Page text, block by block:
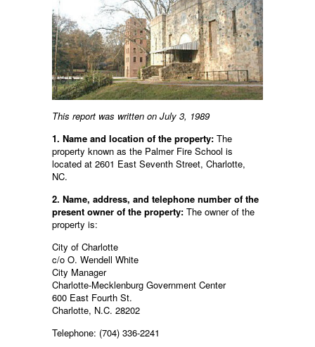
This report was written on July 3, 1989
1. Name and location of the property: The
property known as the Palmer Fire School is
located at 2601 East Seventh Street, Charlotte,
NC.
2. Name, address, and telephone number of the
present owner of the property: The owner of the
property is:
City of Charlotte
c/o O. Wendell White
City Manager
Charlotte-Mecklenburg Government Center
600 East Fourth St.
Charlotte, N.C. 28202
Telephone: (704) 336-2241